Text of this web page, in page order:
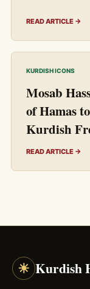
READ ARTICLE →
KURDISH ICONS
Mosab
of Hamas
Kurdish
READ ARTICLE →
☀ Kurdish